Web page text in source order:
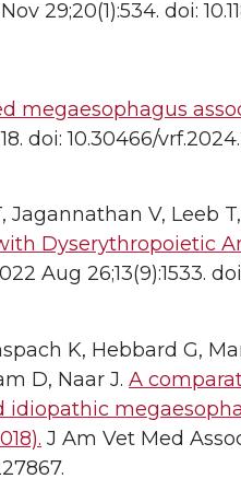
29;20(1):534. doi:
megaesophagus
doi: 10.30466/
V, Leeb
Dyserythropoietic
Aug 26;13(9):1533.
K, Hebbard G,
D, Naar J. A
J Am Vet Med